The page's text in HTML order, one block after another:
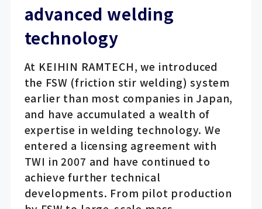
advanced welding
technology
At KEIHIN RAMTECH, we introduced
the FSW (friction stir welding) system
earlier than most companies in Japan,
and have accumulated a wealth of
expertise in welding technology. We
entered a licensing agreement with
TWI in 2007 and have continued to
achieve further technical
developments. From pilot production